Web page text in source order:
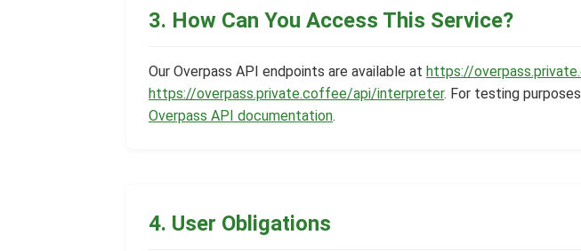
3. How Can You Access This Service?
Our Overpass API endpoints are available at https://
https://overpass.private.coffee/api/interpreter. For testing
Overpass API documentation.
4. User Obligations